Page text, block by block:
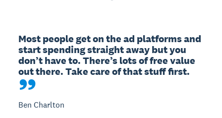
Most people get on the ad platforms and
start spending straight away but you
don’t have to. There’s lots of free value
out there. Take care of that stuff first.
Ben Charlton